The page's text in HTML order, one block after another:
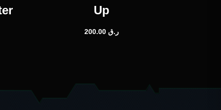
Up
ر.ق 200.00